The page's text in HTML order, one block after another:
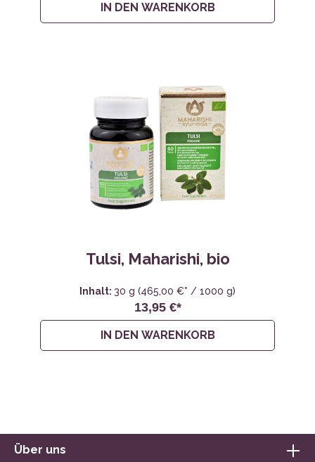
IN DEN WARENKORB
Tulsi, Maharishi, bio
Inhalt: 30 g (465,00 €* / 1000 g)
13,95 €*
IN DEN WARENKORB
Über uns